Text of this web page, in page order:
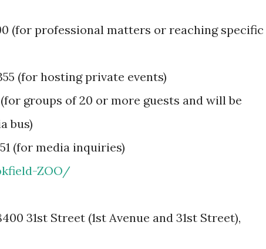
(for professional matters or reaching specific
(for hosting private events)
(for groups of 20 or more guests and will be
bus)
(for media inquiries)
ZOO/
31st Street (1st Avenue and 31st Street),